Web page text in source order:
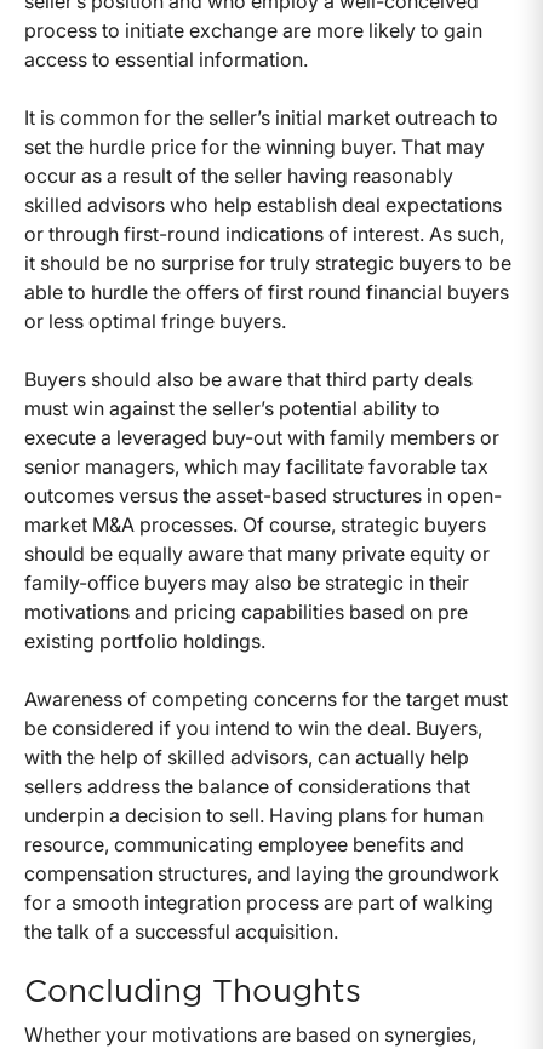
process to initiate exchange are more likely to gain
access to essential information.
It is common for the seller’s initial market outreach to
set the hurdle price for the winning buyer. That may
occur as a result of the seller having reasonably
skilled advisors who help establish deal expectations
or through first-round indications of interest. As such,
it should be no surprise for truly strategic buyers to be
able to hurdle the offers of first round financial buyers
or less optimal fringe buyers.
Buyers should also be aware that third party deals
must win against the seller’s potential ability to
execute a leveraged buy-out with family members or
senior managers, which may facilitate favorable tax
outcomes versus the asset-based structures in open-
market M&A processes. Of course, strategic buyers
should be equally aware that many private equity or
family-office buyers may also be strategic in their
motivations and pricing capabilities based on pre
existing portfolio holdings.
Awareness of competing concerns for the target must
be considered if you intend to win the deal. Buyers,
with the help of skilled advisors, can actually help
sellers address the balance of considerations that
underpin a decision to sell. Having plans for human
resource, communicating employee benefits and
compensation structures, and laying the groundwork
for a smooth integration process are part of walking
the talk of a successful acquisition.
Concluding Thoughts
Whether your motivations are based on synergies,